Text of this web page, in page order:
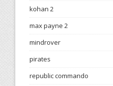
kohan 2
max payne 2
mindrover
pirates
republic commando